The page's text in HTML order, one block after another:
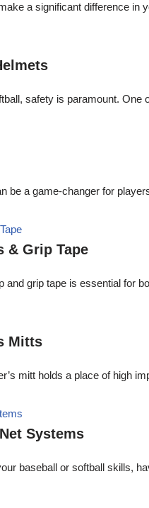
a significant difference in
safety is paramount.
be a game-changer for
& Grip Tape
and grip tape is essential for
Mitts
mitt holds a place of high
Systems
baseball or softball skills,